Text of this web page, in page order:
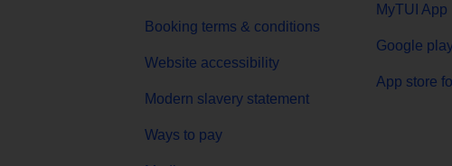
Booking terms & conditions
Website accessibility
Modern slavery statement
Ways to pay
MyTUI App
Google
App store